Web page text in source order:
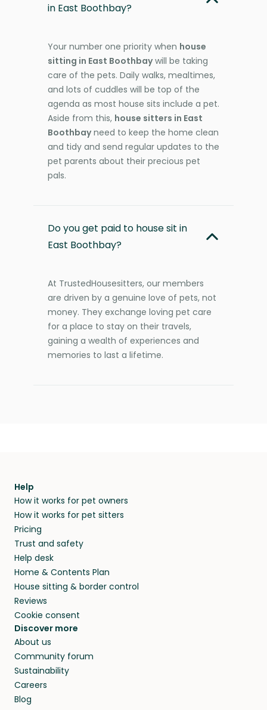
in East Boothbay?
Your number one priority when house
sitting in East Boothbaywill be taking
care of the pets. Daily walks, mealtimes,
and lots of cuddles will be top of the
agenda as most house sits include a pet.
Aside from this, house sitters in East
Boothbayneed to keep the home clean
and tidy and send regular updates to the
pet parents about their precious pet
pals.
Do you get paid to house sit in
East Boothbay?
At TrustedHousesitters, our members
are driven by a genuine love of pets, not
money. They exchange loving pet care
for a place to stay on their travels,
gaining a wealth of experiences and
memories to last a lifetime.
Help
How it works for pet owners
How it works for pet sitters
Pricing
Trust and safety
Help desk
Home & Contents Plan
House sitting & border control
Reviews
Cookie consent
Discover more
About us
Community forum
Sustainability
Careers
Blog